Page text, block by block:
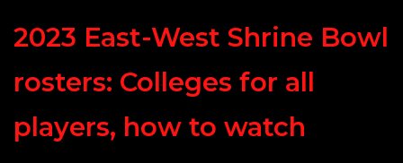
2023 East-West Shrine Bowl
rosters: Colleges for all
players, how to watch